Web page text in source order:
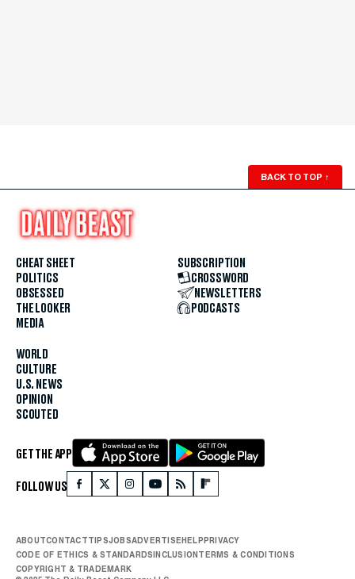
BACK TO TOP ↑
CHEAT SHEET
POLITICS
OBSESSED
THE LOOKER
MEDIA
WORLD
CULTURE
U.S. NEWS
OPINION
SCOUTED
SUBSCRIPTION
CROSSWORD
NEWSLETTERS
PODCASTS
GET THE APP
FOLLOW US
ABOUTCONTACTTIPSJOBSADVERTISEHELPPRIVACY
CODE OF ETHICS & STANDARDSINCLUSIONTERMS & CONDITIONS
COPYRIGHT & TRADEMARK